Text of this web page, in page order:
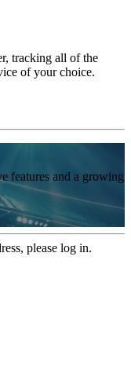
tracking all of the
of your choice.
features and a growing
please log in.